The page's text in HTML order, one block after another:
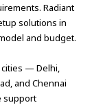
Radiant
solutions in
and budget.
cities — Delhi,
and Chennai
support